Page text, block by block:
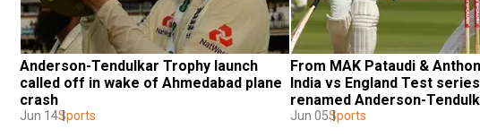
Anderson-Tendulkar Trophy launch
called off in wake of Ahmedabad plane
crash
Jun 14Sports
From MAK Pataudi &
India vs England Test
renamed Anderson-
Jun 05Sports